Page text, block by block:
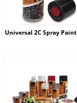
Universal 2C Spray Paint